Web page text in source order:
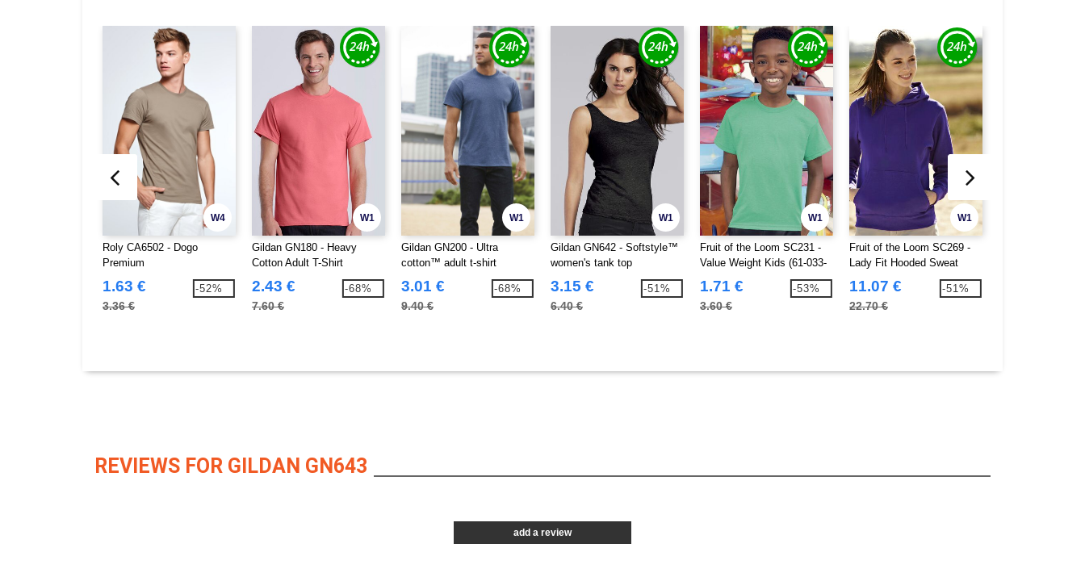
W4
Roly CA6502 - Dogo
Premium
1.63 €
3.36 €
-52%
W1
Gildan GN180 - Heavy
Cotton Adult T-Shirt
2.43 €
7.60 €
-68%
W1
Gildan GN200 - Ultra
cotton™ adult t-shirt
3.01 €
9.40 €
-68%
W1
Gildan GN642 - Softstyle™
women's tank top
3.15 €
6.40 €
-51%
W1
Fruit of the Loom SC231 -
Value Weight Kids (61-033-
0)
1.71 €
3.60 €
-53%
W1
Fruit of the Loom SC269 -
Lady Fit Hooded Sweat
11.07 €
22.70 €
-51%
REVIEWS FOR GILDAN GN643
add a review